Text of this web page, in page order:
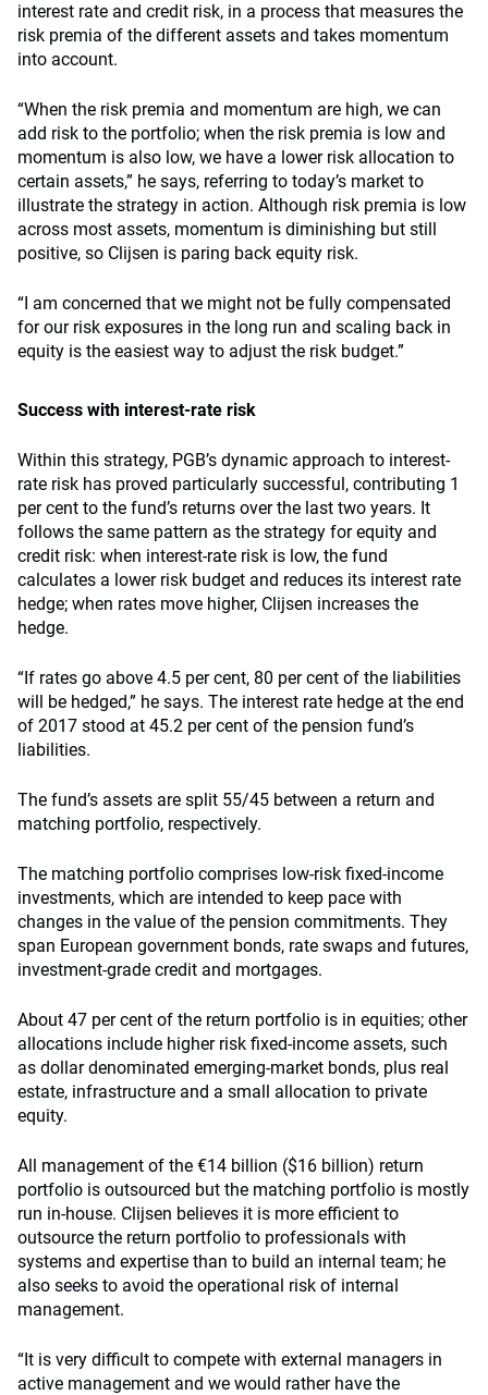
interest rate and credit risk, in a process that measures the
risk premia of the different assets and takes momentum
into account.
“When the risk premia and momentum are high, we can
add risk to the portfolio; when the risk premia is low and
momentum is also low, we have a lower risk allocation to
certain assets,” he says, referring to today’s market to
illustrate the strategy in action. Although risk premia is low
across most assets, momentum is diminishing but still
positive, so Clijsen is paring back equity risk.
“I am concerned that we might not be fully compensated
for our risk exposures in the long run and scaling back in
equity is the easiest way to adjust the risk budget.”
Success with interest-rate risk
Within this strategy, PGB’s dynamic approach to interest-
rate risk has proved particularly successful, contributing 1
per cent to the fund’s returns over the last two years. It
follows the same pattern as the strategy for equity and
credit risk: when interest-rate risk is low, the fund
calculates a lower risk budget and reduces its interest rate
hedge; when rates move higher, Clijsen increases the
hedge.
“If rates go above 4.5 per cent, 80 per cent of the liabilities
will be hedged,” he says. The interest rate hedge at the end
of 2017 stood at 45.2 per cent of the pension fund’s
liabilities.
The fund’s assets are split 55/45 between a return and
matching portfolio, respectively.
The matching portfolio comprises low-risk fixed-income
investments, which are intended to keep pace with
changes in the value of the pension commitments. They
span European government bonds, rate swaps and futures,
investment-grade credit and mortgages.
About 47 per cent of the return portfolio is in equities; other
allocations include higher risk fixed-income assets, such
as dollar denominated emerging-market bonds, plus real
estate, infrastructure and a small allocation to private
equity.
All management of the €14 billion ($16 billion) return
portfolio is outsourced but the matching portfolio is mostly
run in-house. Clijsen believes it is more efficient to
outsource the return portfolio to professionals with
systems and expertise than to build an internal team; he
also seeks to avoid the operational risk of internal
management.
“It is very difficult to compete with external managers in
active management and we would rather have the